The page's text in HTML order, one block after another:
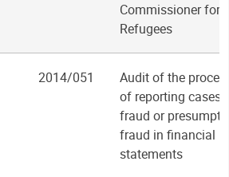
Commissioner for
Refugees
2014/051
Audit of the
of reporting cases
fraud or
fraud in financial
statements